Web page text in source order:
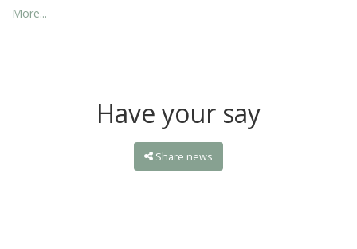
More...
Have your say
Share news